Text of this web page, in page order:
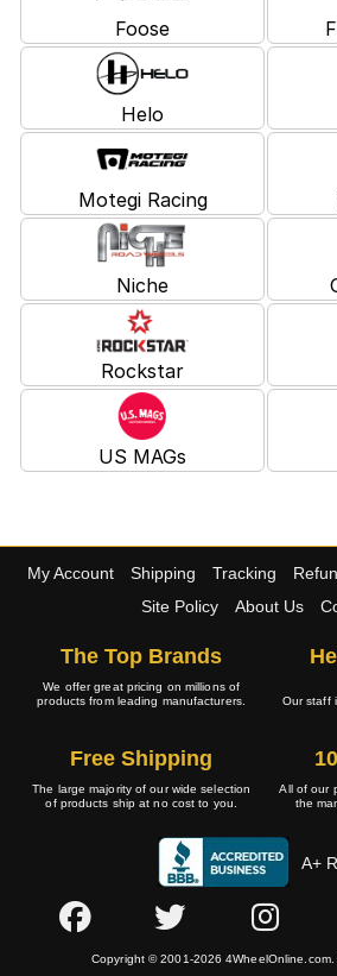
Foose
Helo
Motegi Racing
Niche
Rockstar
US MAGs
My Account Shipping Tracking
Site Policy
About Us
The Top Brands
We offer great pricing on millions of
products from leading manufacturers.
Our staff
Free Shipping
The large majority of our wide selection
of products ship at no cost to you.
All of our
the
A+
Copyright © 2001-2026 4WheelOnline.com.